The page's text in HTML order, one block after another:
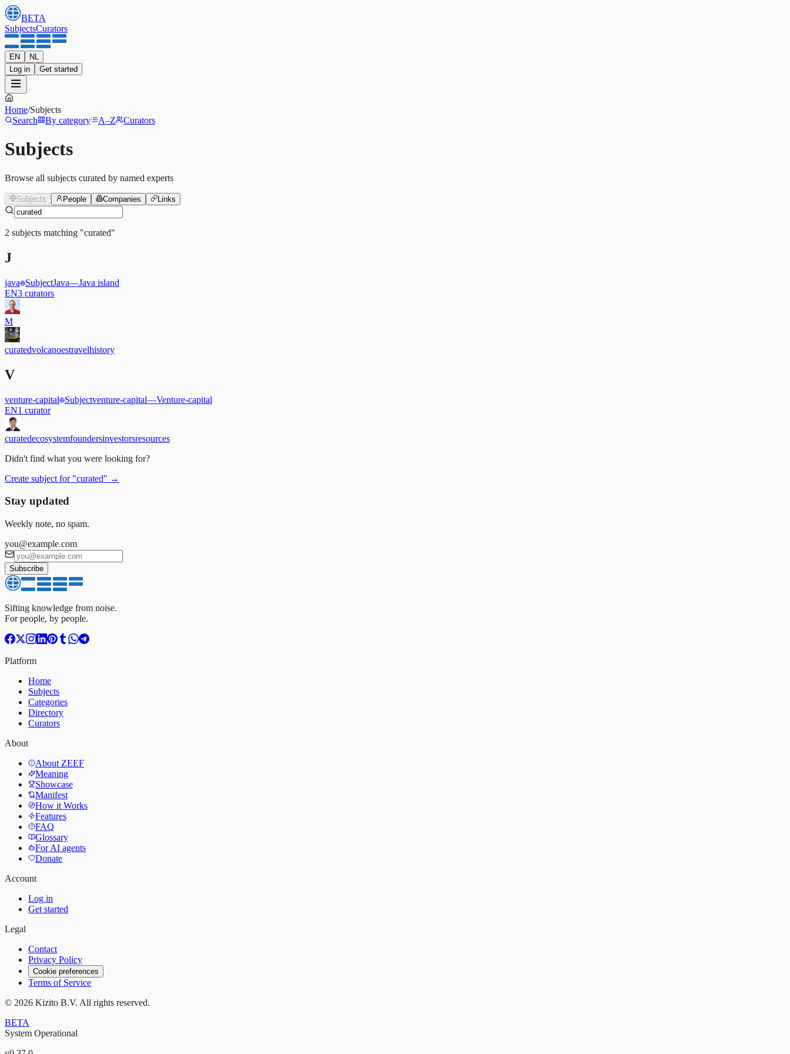
BETA
SubjectsCurators
EN
NL
Log in
Get started
Home/Subjects
Search
By category A–Z Curators
Subjects
Browse all subjects curated by named experts
Subjects People Companies Links
2 subjects matching "curated"
J
java SubjectJava—Java island
EN3 curators
M
curatedvolcanoestravelhistory
V
venture-capital Subjectventure-capital—Venture-capital
EN1 curator
curatedecosystemfoundersinvestorsresources
Didn't find what you were looking for?
Create subject for "curated" →
Stay updated
Weekly note, no spam.
you@example.com
Subscribe
Sifting knowledge from noise.
For people, by people.
Platform
Home
Subjects
Categories
Directory
Curators
About
About ZEEF
Meaning
Showcase
Manifest
How it Works
Features
FAQ
Glossary
For AI agents
Donate
Account
Log in
Get started
Legal
Contact
Privacy Policy
Cookie preferences
Terms of Service
© 2026 Kizito B.V. All rights reserved.
BETA
System Operational